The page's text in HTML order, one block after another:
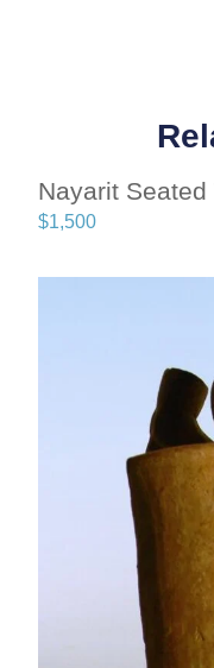
Nayarit
$1,500